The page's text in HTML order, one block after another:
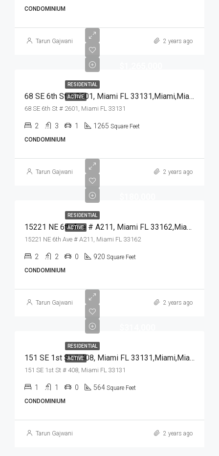
CONDOMINIUM
Tarun Gajwani 2 years ago
RESIDENTIAL
ACTIVE 68 SE 6th St # 2601, Miami FL 33131,Miami,Miami-Dade County,Residential
68 SE 6th St # 2601, Miami FL 33131
2 3 1 1265 Square Feet
CONDOMINIUM
Tarun Gajwani 2 years ago
RESIDENTIAL
ACTIVE 15221 NE 6th Ave # A211, Miami FL 33162,Miami,Miami-Dade County,Residential
15221 NE 6th Ave # A211, Miami FL 33162
2 2 0 920 Square Feet
CONDOMINIUM
Tarun Gajwani 2 years ago
RESIDENTIAL
ACTIVE 151 SE 1st St # 408, Miami FL 33131,Miami,Miami-Dade County,Residential
151 SE 1st St # 408, Miami FL 33131
1 1 0 564 Square Feet
CONDOMINIUM
Tarun Gajwani 2 years ago